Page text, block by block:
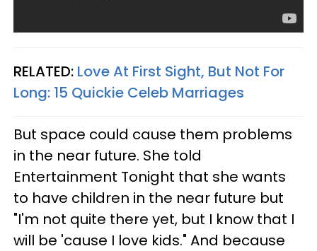
RELATED: Love At First Sight, But Not For
Long: 15 Quickie Celeb Marriages
But space could cause them problems
in the near future. She told
Entertainment Tonight that she wants
to have children in the near future but
"I'm not quite there yet, but I know that I
will be 'cause I love kids." And because